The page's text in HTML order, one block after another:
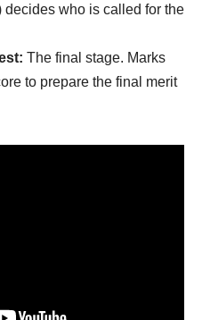
decides who is called for the
The final stage. Marks
to prepare the final merit